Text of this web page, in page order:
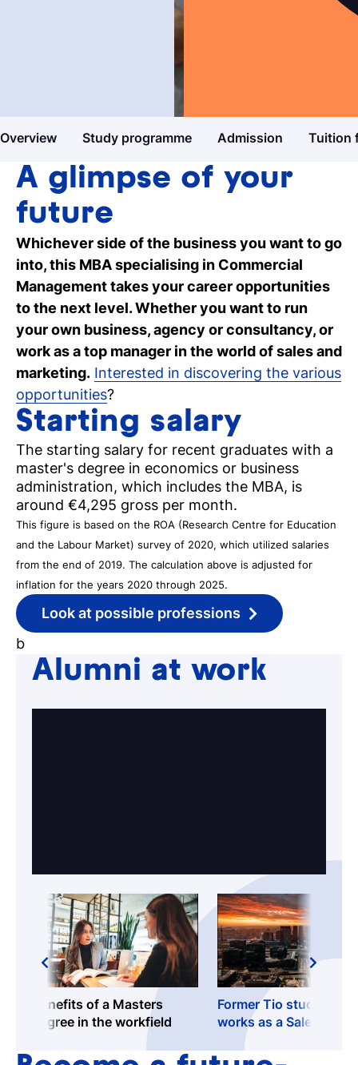
Overview Study programme Admission Tuition
Need help choosing a study programme?
Learn more about our garanteed housing
Study guide
Get more information about our
Our events
Discover our online and on-campus
events
Personal talk & tour
Talk to a lecturer, student and study
coach live
Student for a day
Discover what it's like to be a student at
Tio
Register for a study
Easy online registration
A glimpse of your
future
Whichever side of the business you want to go
into, this MBA specialising in Commercial
Management takes your career opportunities
to the next level. Whether you want to run
your own business, agency or consultancy, or
work as a top manager in the world of sales and
marketing. Interested in discovering the various
opportunities?
Starting salary
The starting salary for recent graduates with a
master's degree in economics or business
administration, which includes the MBA, is
around €4,295 gross per month.
This figure is based on the ROA (Research Centre for Education
and the Labour Market) survey of 2020, which utilized salaries
from the end of 2019. The calculation above is adjusted for
inflation for the years 2020 through 2025.
Look at possible professions
b
Alumni at work
Benefits of a Masters
degree in the workfield
Former Tio student
works as a Sales
Consultant - Cloud
Engineer at Oracle!